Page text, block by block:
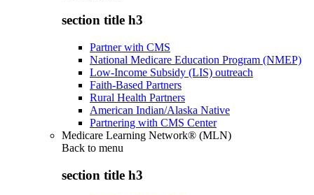
section title h3
Partner with CMS
National Medicare Education Program (NMEP)
Low-Income Subsidy (LIS) outreach
Faith-Based Partners
Rural Health Partners
American Indian/Alaska Native
Partnering with CMS Center
Medicare Learning Network® (MLN)
Back to menu
section title h3